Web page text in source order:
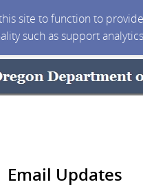
site to function to
such as support
Email Updates